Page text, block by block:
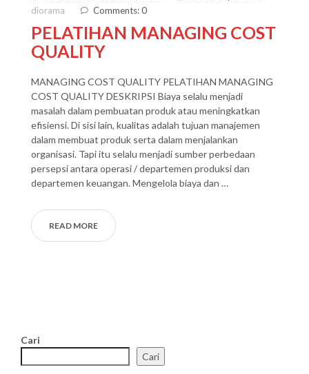
diorama
Comments: 0
PELATIHAN MANAGING COST
QUALITY
MANAGING COST QUALITY PELATIHAN MANAGING
COST QUALITY DESKRIPSI Biaya selalu menjadi
masalah dalam pembuatan produk atau meningkatkan
efisiensi. Di sisi lain, kualitas adalah tujuan manajemen
dalam membuat produk serta dalam menjalankan
organisasi. Tapi itu selalu menjadi sumber perbedaan
persepsi antara operasi / departemen produksi dan
departemen keuangan. Mengelola biaya dan …
READ MORE
Cari
Cari